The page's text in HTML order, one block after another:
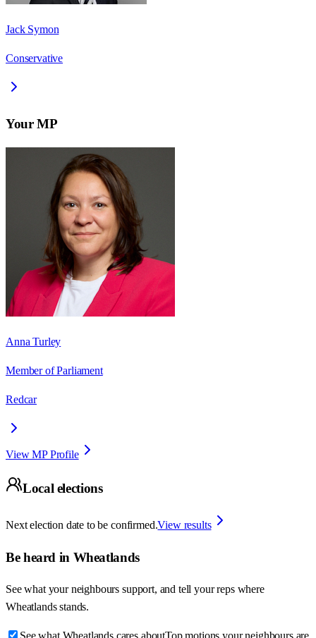
Jack Symon
Conservative
Your MP
Anna Turley
Member of Parliament
Redcar
View MP Profile
Local elections
Next election date to be confirmed.View results
Be heard in Wheatlands
See what your neighbours support, and tell your reps where
Wheatlands stands.